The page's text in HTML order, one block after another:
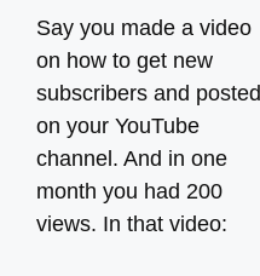
Say you made a video
on how to get new
subscribers and posted
on your YouTube
channel. And in one
month you had 200
views. In that video: